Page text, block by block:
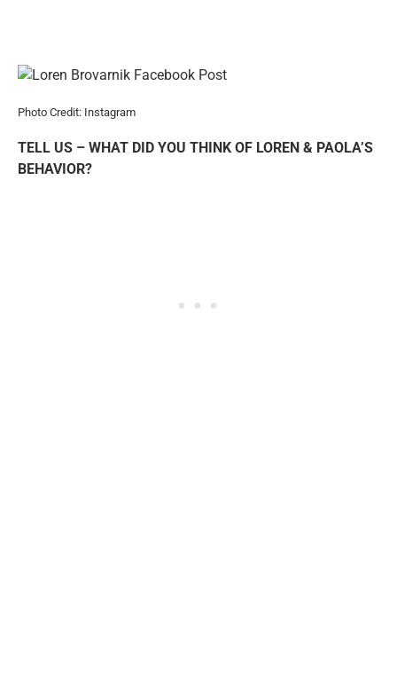
Photo Credit: Instagram
TELL US – WHAT DID YOU THINK OF LOREN & PAOLA’S
BEHAVIOR?